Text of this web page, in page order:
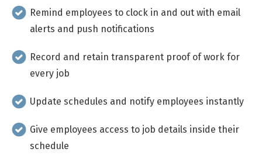
Remind employees to clock in and out with email
alerts and push notifications
Record and retain transparent proof of work for
every job
Update schedules and notify employees instantly
Give employees access to job details inside their
schedule